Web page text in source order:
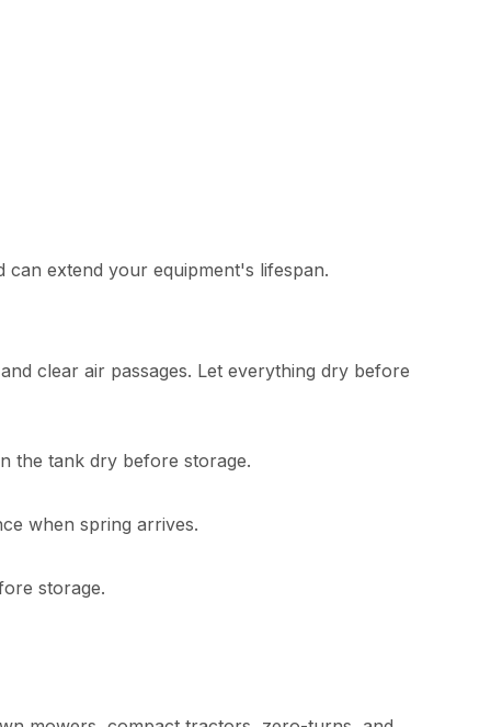
extend your equipment's lifespan.
clear air passages. Let everything dry before
the tank dry before storage.
when spring arrives.
storage.